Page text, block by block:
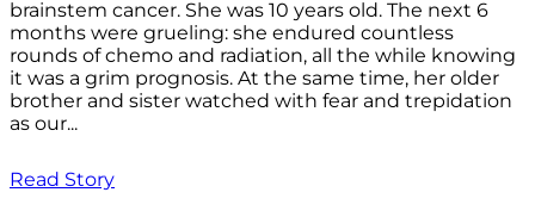
brainstem cancer. She was 10 years old. The next 6
months were grueling: she endured countless
rounds of chemo and radiation, all the while knowing
it was a grim prognosis. At the same time, her older
brother and sister watched with fear and trepidation
as our...
Read Story